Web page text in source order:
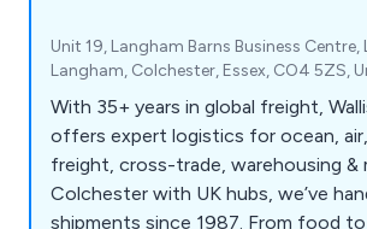
Unit 19, Langham Barns Business Centre,
Langham, Colchester, Essex, CO4 5ZS,
With 35+ years in global freight,
offers expert logistics for ocean, air,
freight, cross-trade, warehousing &
Colchester with UK hubs, we’ve
shipments since 1987. From food to